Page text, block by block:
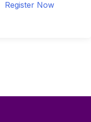
Register Now